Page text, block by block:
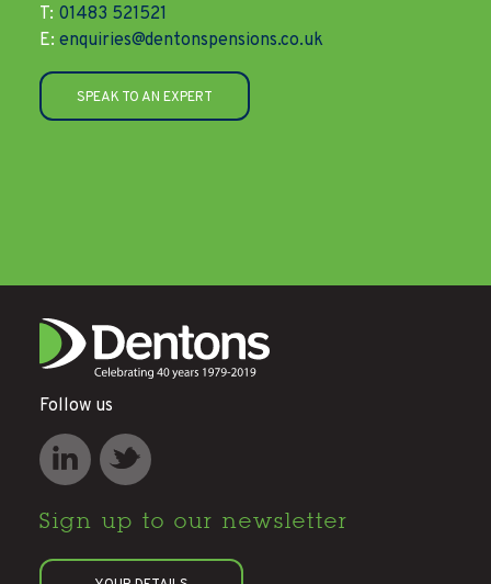
T: 01483 521521
E: enquiries@dentonspensions.co.uk
SPEAK TO AN EXPERT
Follow us
Sign up to our newsletter